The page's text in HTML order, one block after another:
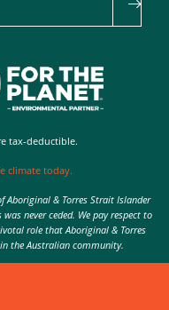
tax-deductible.
climate today.
Aboriginal & Torres Strait Islander
never ceded. We pay respect to
role that Aboriginal & Torres
the Australian community.